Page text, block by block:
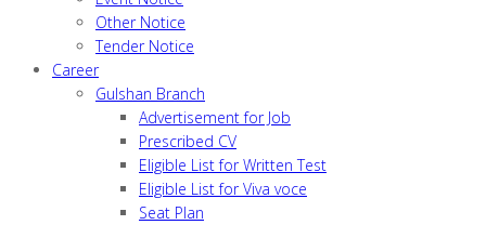
Other Notice
Tender Notice
Career
Gulshan Branch
Advertisement for Job
Prescribed CV
Eligible List for Written Test
Eligible List for Viva voce
Seat Plan